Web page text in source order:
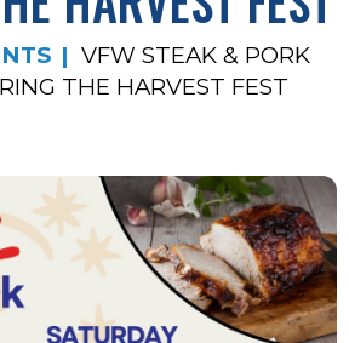
VFW STEAK & PORK
THE HARVEST FEST